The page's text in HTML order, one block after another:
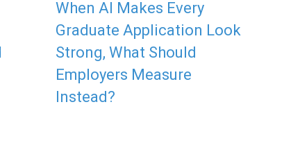
When AI Makes Every
Graduate Application Look
Strong, What Should
Employers Measure
Instead?